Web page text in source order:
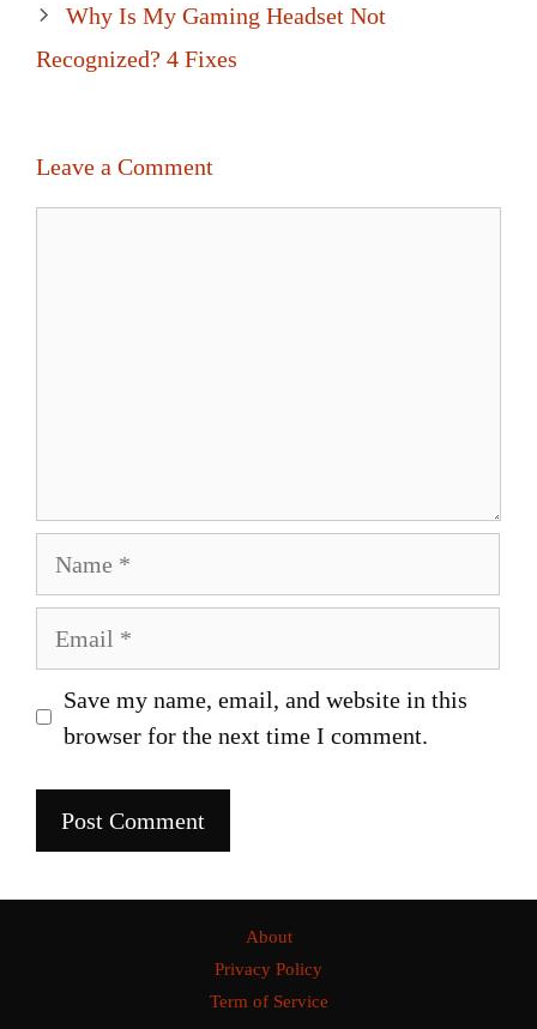
Why Is My Gaming Headset Not
Recognized? 4 Fixes
Leave a Comment
Save my name, email, and website in this
browser for the next time I comment.
About
Privacy Policy
Term of Service